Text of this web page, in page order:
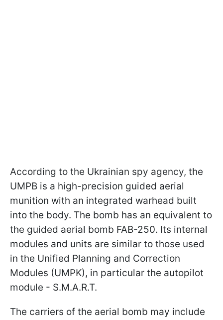
According to the Ukrainian spy agency, the
UMPB is a high-precision guided aerial
munition with an integrated warhead built
into the body. The bomb has an equivalent to
the guided aerial bomb FAB-250. Its internal
modules and units are similar to those used
in the Unified Planning and Correction
Modules (UMPK), in particular the autopilot
module - S.M.A.R.T.
The carriers of the aerial bomb may include